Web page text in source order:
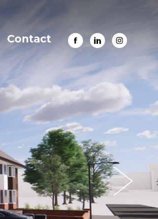
Contact